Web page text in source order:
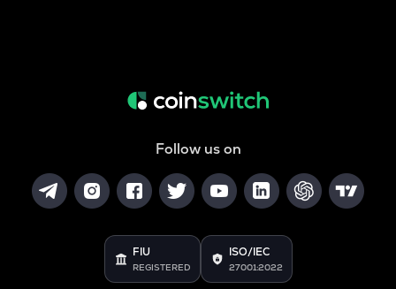
Follow us on
FIU
REGISTERED
ISO/IEC
27001:2022